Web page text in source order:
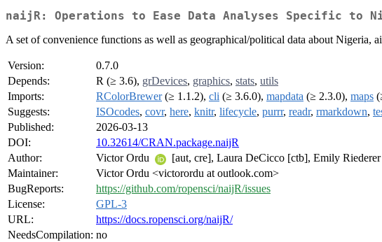
naijR: Operations to Ease Data Analyses Specific to
A set of convenience functions as well as geographical/political data about
Version:
0.7.0
Depends:
R (≥ 3.6), grDevices, graphics, stats, utils
Imports:
RColorBrewer(≥ 1.1.2), cli (≥ 3.6.0), mapdata (≥ 2.3.0), maps
Suggests:
ISOcodes, covr, here, knitr, lifecycle, purrr, readr, rmarkdown,
Published:
2026-03-13
DOI:
10.32614/CRAN.package.naijR
Author:
Victor Ordu
[aut, cre], Laura DeCicco [ctb], Emily
Maintainer:
Victor Ordu <victorordu at outlook.com>
BugReports:
https://github.com/ropensci/naijR/issues
License:
GPL-3
URL:
https://docs.ropensci.org/naijR/
NeedsCompilation: no